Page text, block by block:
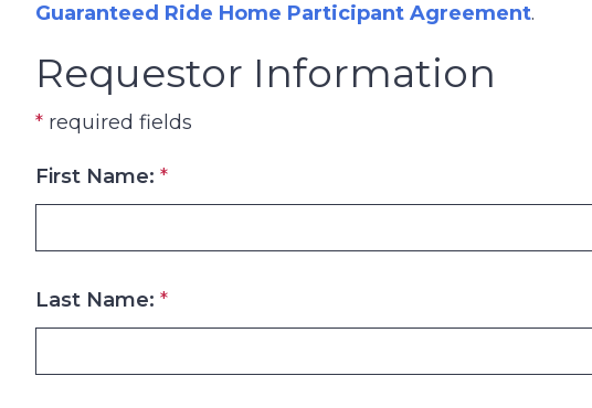
Guaranteed Ride Home Participant Agreement.
Requestor Information
* required fields
First Name: *
Last Name: *